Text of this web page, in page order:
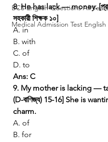
BCS English Questions All Years
Medical Admission Test English
8. He has lack — money.
সহকারী শিক্ষক ১০]
A. in
B. with
C. of
D. to
Ans: C
9. My mother is lacking —
(D-বাণিজ্য) 15-16] She is
charm.
A. of
B. for